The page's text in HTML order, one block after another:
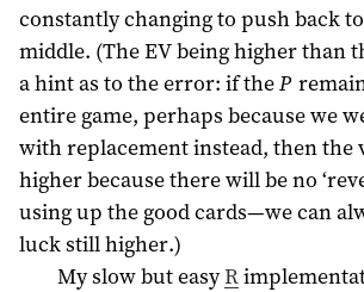
constantly changing to push back
middle. (The EV being higher than
a hint as to the error: if theP
entire game, perhaps because we
with replacement instead, then the
higher because there will be no
using up the good cards—we can
luck still higher.)
My slow but easyR